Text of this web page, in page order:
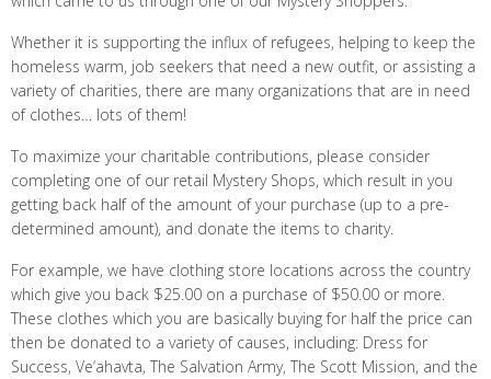
Whether it is supporting the influx of refugees, helping to keep the
homeless warm, job seekers that need a new outfit, or assisting a
variety of charities, there are many organizations that are in need
of clothes… lots of them!
To maximize your charitable contributions, please consider
completing one of our retail Mystery Shops, which result in you
getting back half of the amount of your purchase (up to a pre-
determined amount), and donate the items to charity.
For example, we have clothing store locations across the country
which give you back $25.00 on a purchase of $50.00 or more.
These clothes which you are basically buying for half the price can
then be donated to a variety of causes, including: Dress for
Success, Ve’ahavta, The Salvation Army, The Scott Mission, and the